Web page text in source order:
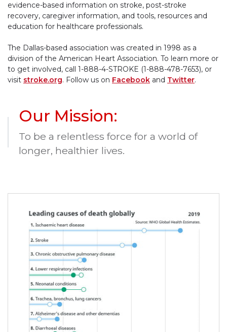
evidence-based information on stroke, post-stroke
recovery, caregiver information, and tools, resources and
education for healthcare professionals.
The Dallas-based association was created in 1998 as a
division of the American Heart Association. To learn more or
to get involved, call 1-888-4-STROKE (1-888-478-7653), or
visit stroke.org. Follow us on Facebook and Twitter.
Our Mission:
To be a relentless force for a world of
longer, healthier lives.